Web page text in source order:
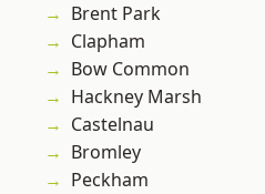
Brent Park
Clapham
Bow Common
Hackney Marsh
Castelnau
Bromley
Peckham